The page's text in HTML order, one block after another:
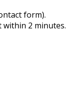
form).
2 minutes.